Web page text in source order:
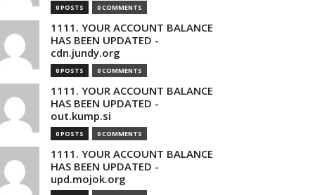
0 POSTS 0 COMMENTS
1111. YOUR ACCOUNT BALANCE
HAS BEEN UPDATED -
cdn.jundy.org
0 POSTS 0 COMMENTS
1111. YOUR ACCOUNT BALANCE
HAS BEEN UPDATED -
out.kump.si
0 POSTS 0 COMMENTS
1111. YOUR ACCOUNT BALANCE
HAS BEEN UPDATED -
upd.mojok.org